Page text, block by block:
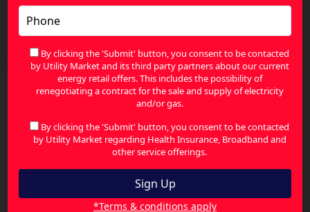
By clicking the 'Submit' button, you consent to be contacted
by Utility Market and its third party partners about our current
energy retail offers. This includes the possibility of
renegotiating a contract for the sale and supply of electricity
and/or gas.
By clicking the 'Submit' button, you consent to be contacted
by Utility Market regarding Health Insurance, Broadband and
other service offerings.
*Terms & conditions apply